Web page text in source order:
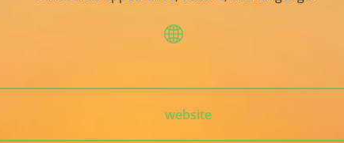
website
The Universal Charm is a timeless essence that transcends
appearance, culture, and language.